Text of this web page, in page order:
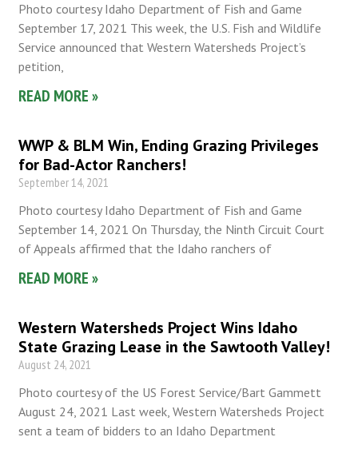
Photo courtesy Idaho Department of Fish and Game
September 17, 2021 This week, the U.S. Fish and Wildlife
Service announced that Western Watersheds Project’s
petition,
READ MORE »
WWP & BLM Win, Ending Grazing Privileges
for Bad-Actor Ranchers!
September 14, 2021
Photo courtesy Idaho Department of Fish and Game
September 14, 2021 On Thursday, the Ninth Circuit Court
of Appeals affirmed that the Idaho ranchers of
READ MORE »
Western Watersheds Project Wins Idaho
State Grazing Lease in the Sawtooth Valley!
August 24, 2021
Photo courtesy of the US Forest Service/Bart Gammett
August 24, 2021 Last week, Western Watersheds Project
sent a team of bidders to an Idaho Department